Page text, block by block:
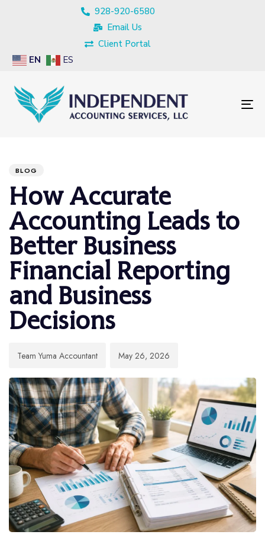
928-920-6580
Email Us
Client Portal
EN
ES
IN:
BLOG
How Accurate
Accounting Leads to
Better Business
Financial Reporting
and Business
Decisions
Team Yuma Accountant
on:
May 26, 2026